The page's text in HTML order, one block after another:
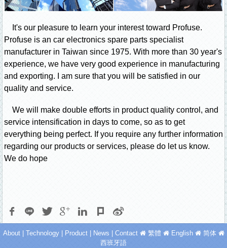
It's our pleasure to learn your interest toward Profuse.
Profuse is an car electronics spare parts specialist
manufacturer in Taiwan since 1975. With more than 30 year's
experience, we have very good experience in manufacturing
and exporting. I am sure that you will be satisfied in our
quality and service.
We will make double efforts in product quality control, and
service intensification in days to come, so as to get
everything being perfect. If you require any further information
regarding our products or services, please do let us know.
We do hope
About| Technology| Product| News Contact 繁體 English
简体
西班牙語